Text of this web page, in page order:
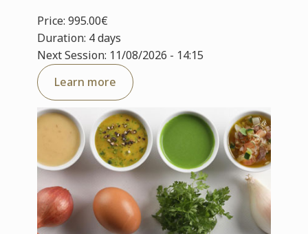
Price: 995.00€
Duration: 4 days
Next Session: 11/08/2026 - 14:15
Learn more